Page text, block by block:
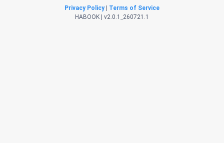
Privacy Policy| Terms of Service
HABOOK | v2.0.1_260721.1